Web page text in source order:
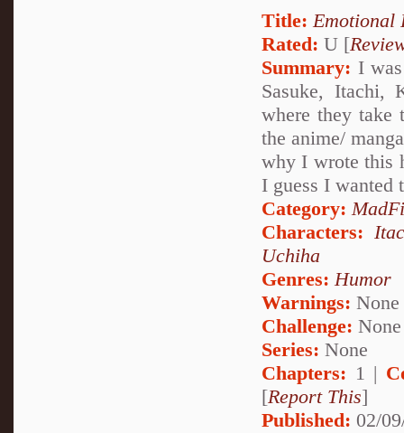
Title: Emotional
Rated: U [
Summary: I
Sasuke, Itachi,
where they take
the anime/
why I wrote this
I guess I wanted
Category:
Characters:
Uchiha
Genres:Humor
Warnings: None
Challenge: None
Series: None
Chapters: 1 |
[Report This]
Published: 02/